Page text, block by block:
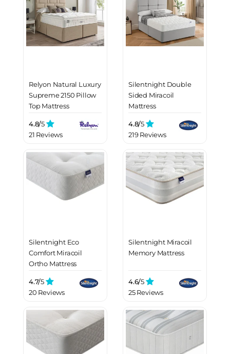
Relyon Natural Luxury
Supreme 2150 Pillow
Top Mattress
4.8/5
21 Reviews
Silentnight Double
Sided Miracoil
Mattress
4.8/5
219 Reviews
Silentnight Eco
Comfort Miracoil
Ortho Mattress
4.7/5
20 Reviews
Silentnight Miracoil
Memory Mattress
4.6/5
25 Reviews